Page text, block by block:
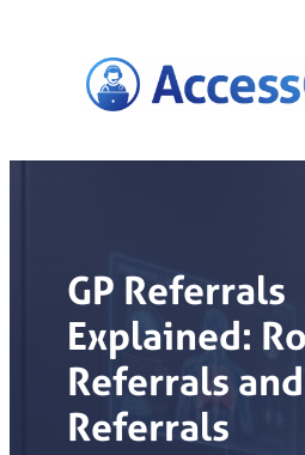
GP Referrals
Explained:
Referrals
Referrals